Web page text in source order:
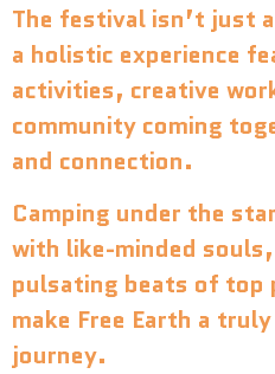
The festival isn’t just
a holistic experience
activities, creative
community coming
and connection.
Camping under the
with like-minded
pulsating beats of top
make Free Earth a
journey.